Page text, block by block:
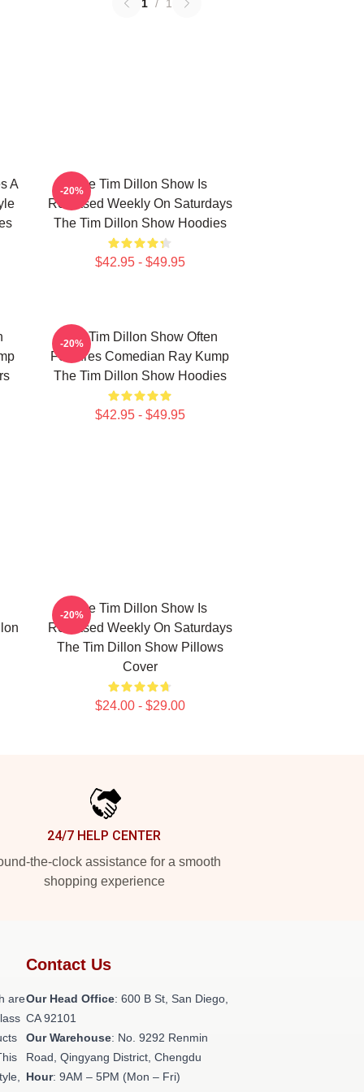
1 / 1
A
The Tim Dillon Show Is
Released Weekly On Saturdays
The Tim Dillon Show Hoodies
$42.95 - $49.95
-20%
The Tim Dillon Show Often
Features Comedian Ray Kump
The Tim Dillon Show Hoodies
$42.95 - $49.95
-20%
The Tim Dillon Show Is
Released Weekly On Saturdays
The Tim Dillon Show Pillows
Cover
$24.00 - $29.00
-20%
24/7 HELP CENTER
the-clock assistance for a smooth
shopping experience
are
Contact Us
Our Head Office: 600 B St, San Diego,
CA 92101
Our Warehouse: No. 9292 Renmin
Road, Qingyang District, Chengdu
Hour: 9AM – 5PM (Mon – Fri)